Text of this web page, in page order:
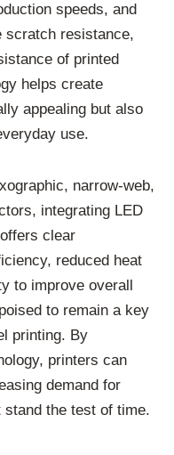
speeds, and
scratch resistance,
of printed
helps create
appealing but also
use.
narrow-web,
integrating LED
clear
reduced heat
to improve overall
to remain a key
printing. By
printers can
demand for
the test of time.